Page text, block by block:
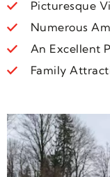
Picturesque
Numerous
An Excellent
Family